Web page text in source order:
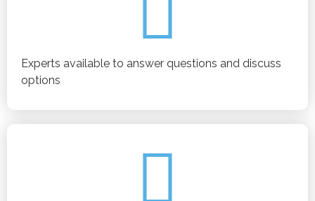
Experts available to answer questions and discuss
options